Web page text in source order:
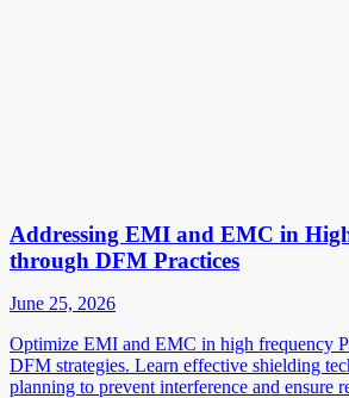
Addressing EMI and EMC in
through DFM Practices
June 25, 2026
Optimize EMI and EMC in high frequency
DFM strategies. Learn effective shielding
planning to prevent interference and ensure